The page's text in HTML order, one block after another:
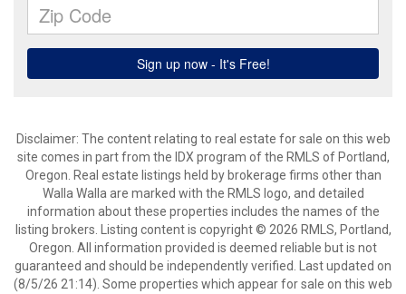
Disclaimer: The content relating to real estate for sale on this web
site comes in part from the IDX program of the RMLS of Portland,
Oregon. Real estate listings held by brokerage firms other than
Walla Walla are marked with the RMLS logo, and detailed
information about these properties includes the names of the
listing brokers. Listing content is copyright © 2026 RMLS, Portland,
Oregon. All information provided is deemed reliable but is not
guaranteed and should be independently verified. Last updated on
(8/5/26 21:14). Some properties which appear for sale on this web